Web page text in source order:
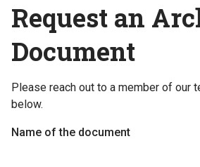
Request an
Document
Please reach out to a member of our
below.
Name of the document